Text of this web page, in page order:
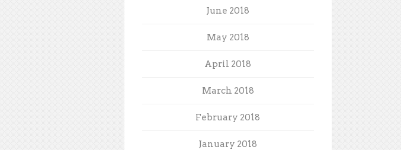
June 2018
May 2018
April 2018
March 2018
February 2018
January 2018